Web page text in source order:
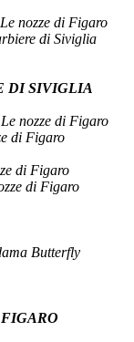
Le nozze di Figaro
di Siviglia
DI SIVIGLIA
Le nozze di Figaro
di Figaro
di Figaro
di Figaro
Butterfly